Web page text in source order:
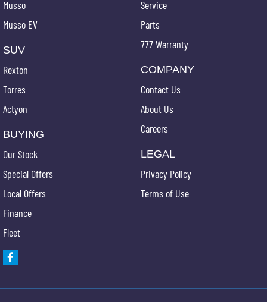
Musso
Musso EV
SUV
Rexton
Torres
Actyon
BUYING
Our Stock
Special Offers
Local Offers
Finance
Fleet
Service
Parts
777 Warranty
COMPANY
Contact Us
About Us
Careers
LEGAL
Privacy Policy
Terms of Use